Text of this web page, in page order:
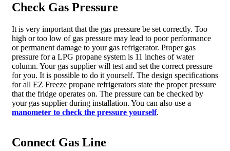
Check Gas Pressure
It is very important that the gas pressure be set correctly. Too
high or too low of gas pressure may lead to poor performance
or permanent damage to your gas refrigerator. Proper gas
pressure for a LPG propane system is 11 inches of water
column. Your gas supplier will test and set the correct pressure
for you. It is possible to do it yourself. The design specifications
for all EZ Freeze propane refrigerators state the proper pressure
that the fridge operates on. The pressure can be checked by
your gas supplier during installation. You can also use a
manometer to check the pressure yourself.
Connect Gas Line